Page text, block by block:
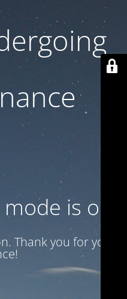
is on
Thank you for your